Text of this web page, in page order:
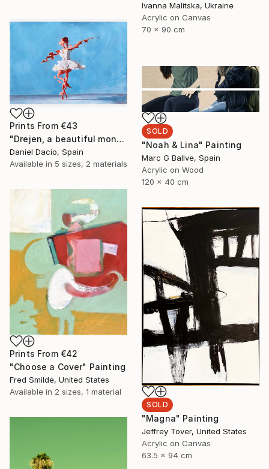
Ivanna Malitska, Ukraine
Acrylic on Canvas
70 x 90 cm
Prints From €43
"Drejen, a beautiful monstrous reason" Painting
Daniel Dacio, Spain
Available in 5 sizes, 2 materials
SOLD
"Noah & Lina" Painting
Marc G Ballve, Spain
Acrylic on Wood
120 x 40 cm
Prints From €42
"Choose a Cover" Painting
Fred Smilde, United States
Available in 2 sizes, 1 material
SOLD
"Magna" Painting
Jeffrey Tover, United States
Acrylic on Canvas
63.5 x 94 cm